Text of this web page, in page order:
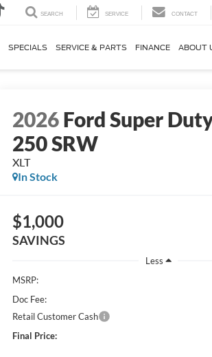
SEARCH SERVICE CONTACT
SPECIALS SERVICE & PARTS FINANCE ABOUT
2026Ford Super
250 SRW
XLT
In Stock
$1,000
SAVINGS
Less
MSRP:
Doc Fee:
Retail Customer Cash
Final Price: